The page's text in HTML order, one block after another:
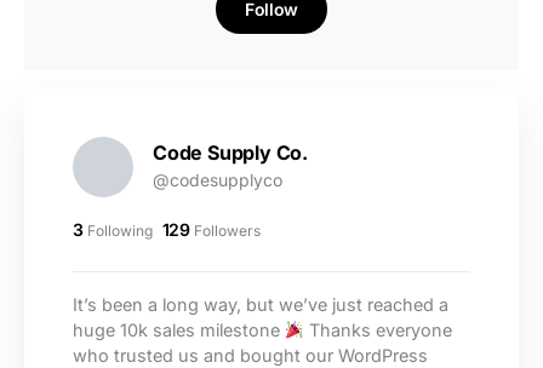
Follow
Code Supply Co.
@codesupplyco
3Following 129Followers
It’s been a long way, but we’ve just reached a
huge 10k sales milestone
Thanks everyone
who trusted us and bought our WordPress